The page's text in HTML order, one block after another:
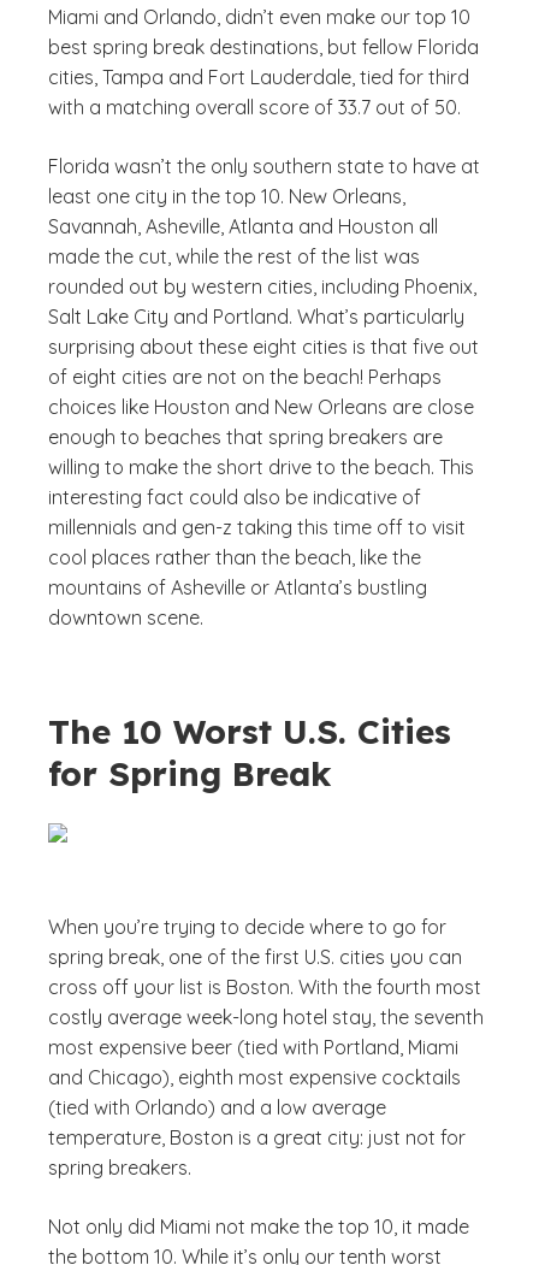
Miami and Orlando, didn’t even make our top 10
best spring break destinations, but fellow Florida
cities, Tampa and Fort Lauderdale, tied for third
with a matching overall score of 33.7 out of 50.
Florida wasn’t the only southern state to have at
least one city in the top 10. New Orleans,
Savannah, Asheville, Atlanta and Houston all
made the cut, while the rest of the list was
rounded out by western cities, including Phoenix,
Salt Lake City and Portland. What’s particularly
surprising about these eight cities is that five out
of eight cities are not on the beach! Perhaps
choices like Houston and New Orleans are close
enough to beaches that spring breakers are
willing to make the short drive to the beach. This
interesting fact could also be indicative of
millennials and gen-z taking this time off to visit
cool places rather than the beach, like the
mountains of Asheville or Atlanta’s bustling
downtown scene.
The 10 Worst U.S. Cities
for Spring Break
When you’re trying to decide where to go for
spring break, one of the first U.S. cities you can
cross off your list is Boston. With the fourth most
costly average week-long hotel stay, the seventh
most expensive beer (tied with Portland, Miami
and Chicago), eighth most expensive cocktails
(tied with Orlando) and a low average
temperature, Boston is a great city: just not for
spring breakers.
Not only did Miami not make the top 10, it made
the bottom 10. While it’s only our tenth worst